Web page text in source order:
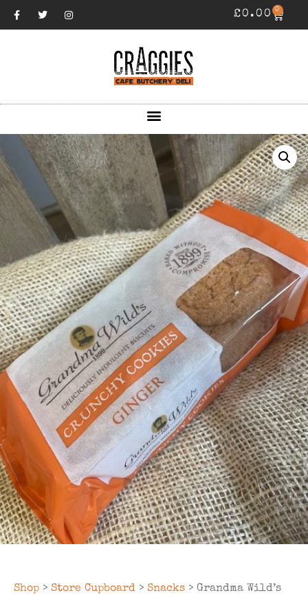
£0.00 0
Shop > Store Cupboard > Snacks > Grandma Wild’s